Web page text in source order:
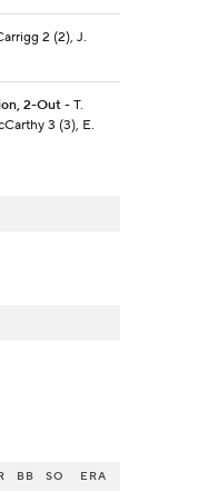
2 (2), J.
2-Out- T.
3 (3), E.
BB SO ERA